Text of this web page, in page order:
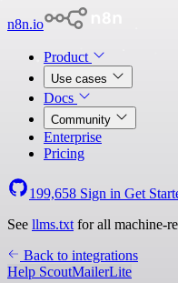
n8n.io
Product
Use cases
Docs
Community
Enterprise
Pricing
199,658 Sign in Get
See llms.txt for all machine-
Back to integrations
Help ScoutMailerLite